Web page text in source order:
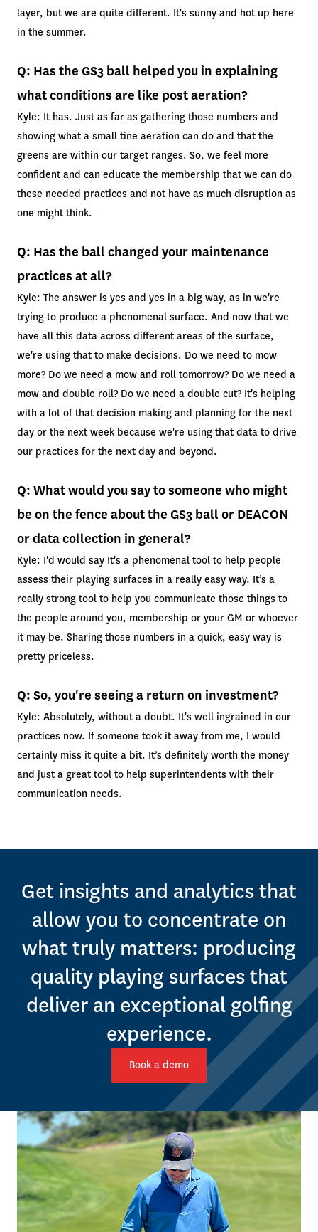
layer, but we are quite different. It's sunny and hot up here
in the summer.
Q: Has the GS3 ball helped you in explaining
what conditions are like post aeration?
Kyle: It has. Just as far as gathering those numbers and
showing what a small tine aeration can do and that the
greens are within our target ranges. So, we feel more
confident and can educate the membership that we can do
these needed practices and not have as much disruption as
one might think.
Q: Has the ball changed your maintenance
practices at all?
Kyle: The answer is yes and yes in a big way, as in we're
trying to produce a phenomenal surface. And now that we
have all this data across different areas of the surface,
we're using that to make decisions. Do we need to mow
more? Do we need a mow and roll tomorrow? Do we need a
mow and double roll? Do we need a double cut? It's helping
with a lot of that decision making and planning for the next
day or the next week because we're using that data to drive
our practices for the next day and beyond.
Q: What would you say to someone who might
be on the fence about the GS3 ball or DEACON
or data collection in general?
Kyle: I'd would say It's a phenomenal tool to help people
assess their playing surfaces in a really easy way. It’s a
really strong tool to help you communicate those things to
the people around you, membership or your GM or whoever
it may be. Sharing those numbers in a quick, easy way is
pretty priceless.
Q: So, you're seeing a return on investment?
Kyle: Absolutely, without a doubt. It's well ingrained in our
practices now. If someone took it away from me, I would
certainly miss it quite a bit. It’s definitely worth the money
and just a great tool to help superintendents with their
communication needs.
Get insights and analytics that
allow you to concentrate on
what truly matters: producing
quality playing surfaces that
deliver an exceptional golfing
experience.
Book a demo